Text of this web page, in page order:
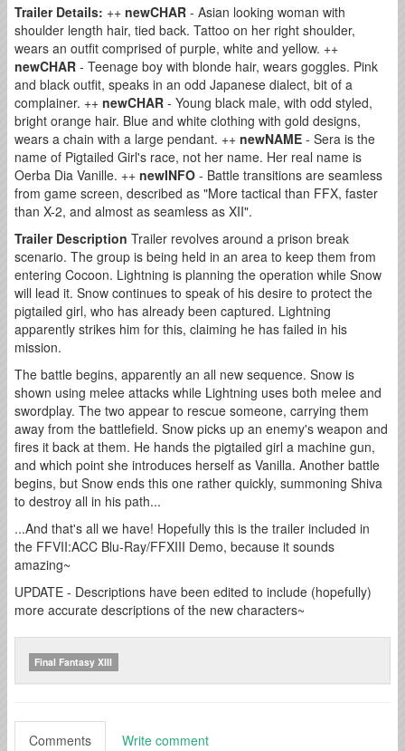
Trailer Details: ++ newCHAR - Asian looking woman with
shoulder length hair, tied back. Tattoo on her right shoulder,
wears an outfit comprised of purple, white and yellow. ++
newCHAR - Teenage boy with blonde hair, wears goggles. Pink
and black outfit, speaks in an odd Japanese dialect, bit of a
complainer. ++ newCHAR - Young black male, with odd styled,
bright orange hair. Blue and white clothing with gold designs,
wears a chain with a large pendant. ++ newNAME - Sera is the
name of Pigtailed Girl's race, not her name. Her real name is
Oerba Dia Vanille. ++ newINFO - Battle transitions are seamless
from game screen, described as "More tactical than FFX, faster
than X-2, and almost as seamless as XII".
Trailer Description Trailer revolves around a prison break
scenario. The group is being held in an area to keep them from
entering Cocoon. Lightning is planning the operation while Snow
will lead it. Snow continues to speak of his desire to protect the
pigtailed girl, who has already been captured. Lightning
apparently strikes him for this, claiming he has failed in his
mission.
The battle begins, apparently an all new sequence. Snow is
shown using melee attacks while Lightning uses both melee and
swordplay. The two appear to rescue someone, carrying them
away from the battlefield. Snow picks up an enemy's weapon and
fires it back at them. He hands the pigtailed girl a machine gun,
and which point she introduces herself as Vanilla. Another battle
begins, but Snow ends this one rather quickly, summoning Shiva
to destroy all in his path...
...And that's all we have! Hopefully this is the trailer included in
the FFVII:ACC Blu-Ray/FFXIII Demo, because it sounds
amazing~
UPDATE - Descriptions have been edited to include (hopefully)
more accurate descriptions of the new characters~
Final Fantasy XIII
Comments Write comment